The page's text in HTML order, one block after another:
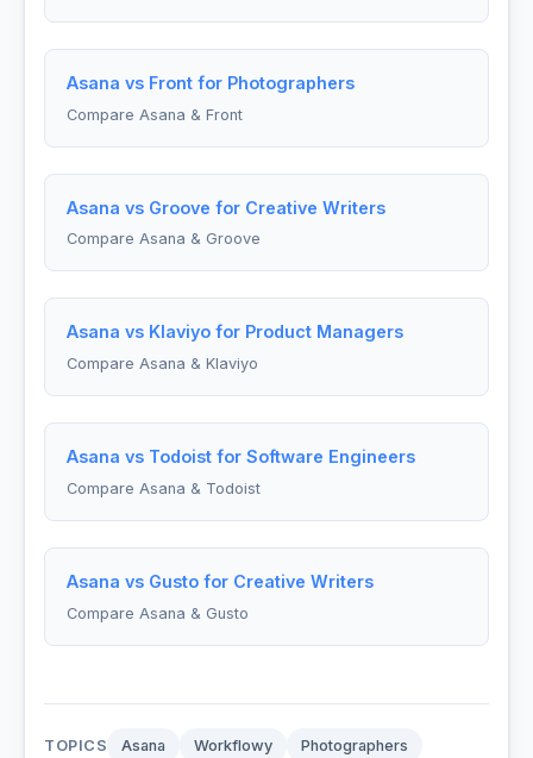
Asana vs Front for Photographers
Compare Asana & Front
Asana vs Groove for Creative Writers
Compare Asana & Groove
Asana vs Klaviyo for Product Managers
Compare Asana & Klaviyo
Asana vs Todoist for Software Engineers
Compare Asana & Todoist
Asana vs Gusto for Creative Writers
Compare Asana & Gusto
TOPICS Asana Workflowy Photographers